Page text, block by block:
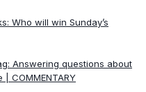
Who will win Sunday’s
Answering questions about
COMMENTARY